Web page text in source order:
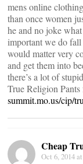
mens online
than once women
he and no joke
important we do fall
would matter very
and get them into
there’s a lot of
True Religion Pants
summit.mo.us/cip/
Cheap
Oct 6, 2014